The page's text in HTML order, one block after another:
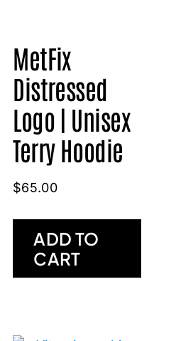
MetFix
Distressed
Logo | Unisex
Terry Hoodie
$65.00
ADD TO
CART